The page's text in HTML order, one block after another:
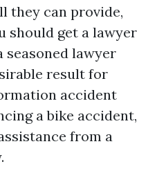
they can provide,
should get a lawyer
seasoned lawyer
result for
accident
a bike accident,
from a